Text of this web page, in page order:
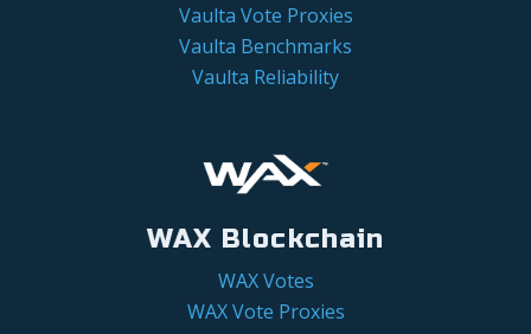
Vaulta Vote Proxies
Vaulta Benchmarks
Vaulta Reliability
WAX Blockchain
WAX Votes
WAX Vote Proxies